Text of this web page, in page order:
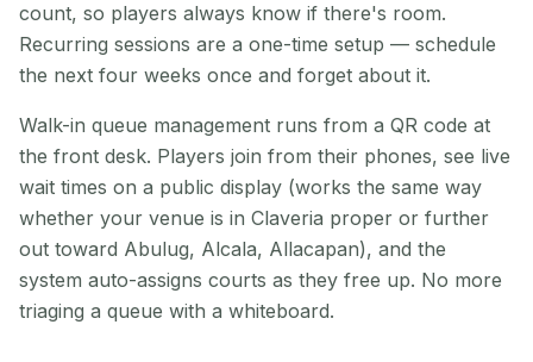
count, so players always know if there's room.
Recurring sessions are a one-time setup — schedule
the next four weeks once and forget about it.
Walk-in queue management runs from a QR code at
the front desk. Players join from their phones, see live
wait times on a public display (works the same way
whether your venue is in Claveria proper or further
out toward Abulug, Alcala, Allacapan), and the
system auto-assigns courts as they free up. No more
triaging a queue with a whiteboard.